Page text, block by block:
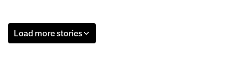
Load more stories